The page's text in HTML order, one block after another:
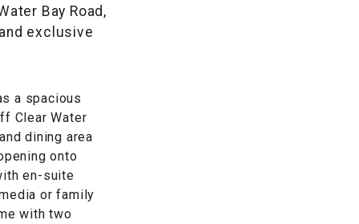
Bay Road,
exclusive
a spacious
Clear Water
dining area
onto
en-suite
or family
with two